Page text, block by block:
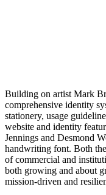
Building on artist Mark
comprehensive identity
stationery, usage
website and identity
Jennings and Desmond
handwriting font. Both
of commercial and
both growing and about
mission-driven and